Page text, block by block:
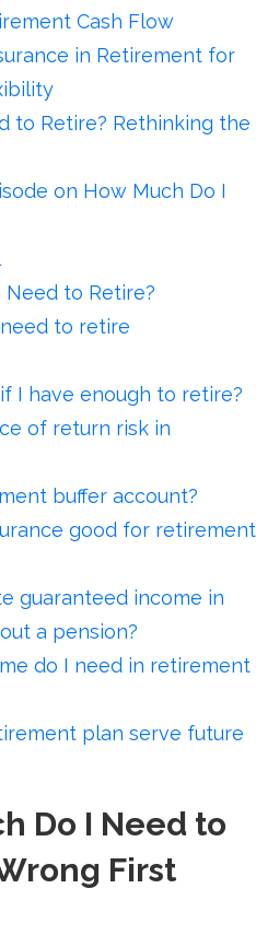
Cash Flow
in Retirement for
to Retire? Rethinking the
on How Much Do I
Need to Retire?
to retire
I have enough to retire?
of return risk in
buffer account?
good for retirement
guaranteed income in
a pension?
do I need in retirement
plan serve future
Do I Need to
First